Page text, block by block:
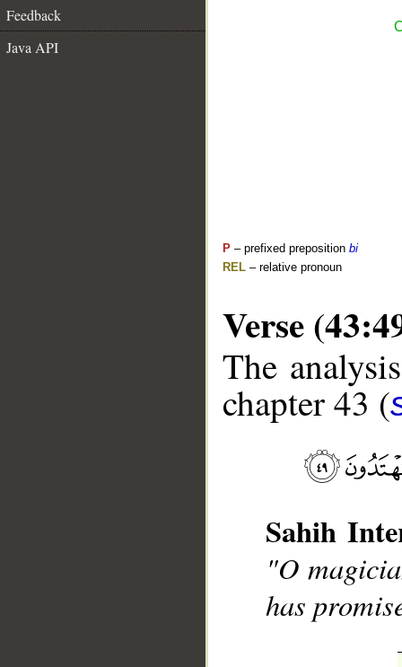
Feedback
Java API
P – prefixed preposition bi
REL – relative pronoun
Verse
The
chapter 43 (
Sahih
"O
has